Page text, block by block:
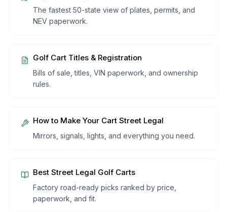
The fastest 50-state view of plates, permits, and
NEV paperwork.
Golf Cart Titles & Registration
Bills of sale, titles, VIN paperwork, and ownership
rules.
How to Make Your Cart Street Legal
Mirrors, signals, lights, and everything you need.
Best Street Legal Golf Carts
Factory road-ready picks ranked by price,
paperwork, and fit.